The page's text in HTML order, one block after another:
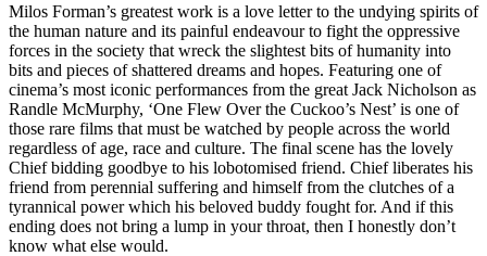
Milos Forman’s greatest work is a love letter to the undying spirits of
the human nature and its painful endeavour to fight the oppressive
forces in the society that wreck the slightest bits of humanity into
bits and pieces of shattered dreams and hopes. Featuring one of
cinema’s most iconic performances from the great Jack Nicholson as
Randle McMurphy, ‘One Flew Over the Cuckoo’s Nest’ is one of
those rare films that must be watched by people across the world
regardless of age, race and culture. The final scene has the lovely
Chief bidding goodbye to his lobotomised friend. Chief liberates his
friend from perennial suffering and himself from the clutches of a
tyrannical power which his beloved buddy fought for. And if this
ending does not bring a lump in your throat, then I honestly don’t
know what else would.